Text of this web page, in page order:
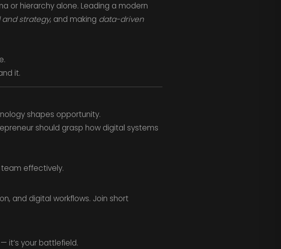
or hierarchy alone. Leading a modern
and strategy, and making data-driven
it.
shapes opportunity.
should grasp how digital systems
team effectively.
and digital workflows. Join short
it’s your battlefield.